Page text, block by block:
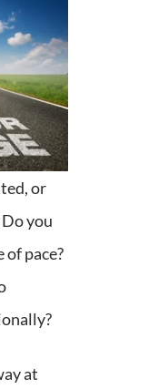
or
you
of pace?
at